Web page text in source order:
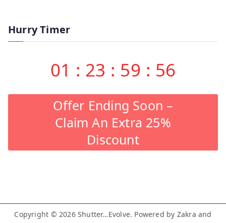
Hurry Timer
01 : 23 : 59 : 55
Offer Ending Soon –
Claim An Extra 25%
Discount
Copyright © 2026 Shutter…Evolve. Powered by Zakra and